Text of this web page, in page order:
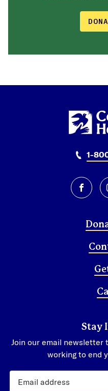
1-
Stay
Join our email newsletter
working to end